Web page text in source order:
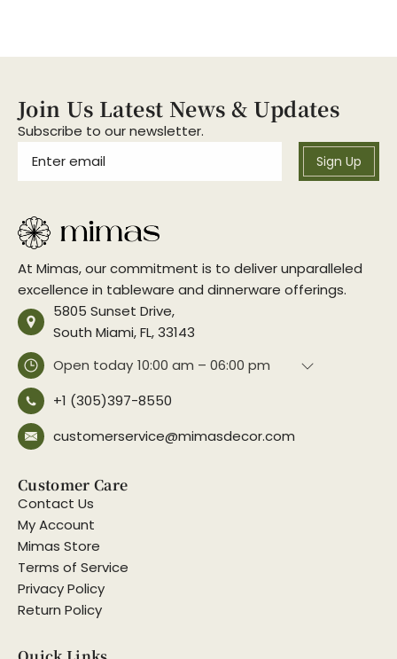
Join Us Latest News & Updates
Subscribe to our newsletter.
Sign Up
At Mimas, our commitment is to deliver unparalleled
excellence in tableware and dinnerware offerings.
5805 Sunset Drive,
South Miami, FL, 33143
Open today 10:00 am – 06:00 pm
+1 (305)397-8550
customerservice@mimasdecor.com
Customer Care
Contact Us
My Account
Mimas Store
Terms of Service
Privacy Policy
Return Policy